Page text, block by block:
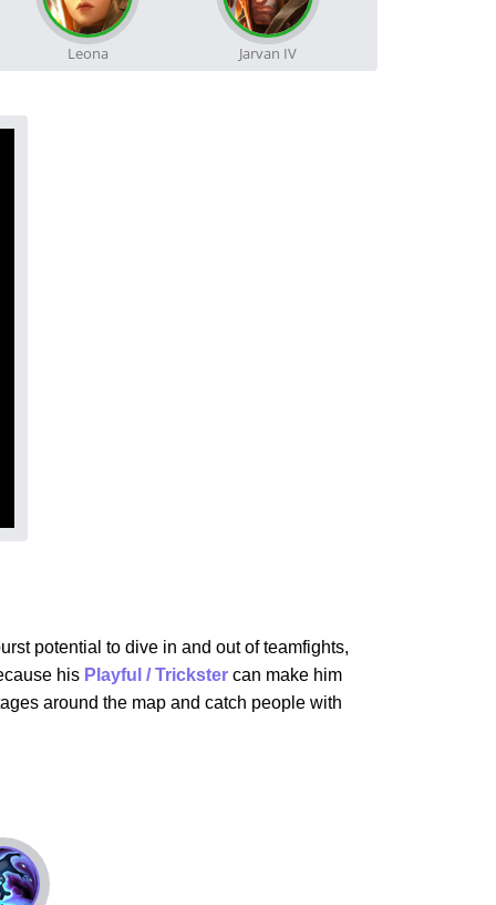
Leona Jarvan IV
potential to dive in and out of teamfights,
his Playful / Trickster can make him
around the map and catch people with